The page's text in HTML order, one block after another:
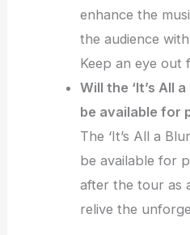
enhance the
the audience
Keep an eye out
Will the ‘It’s All
be available for
The ‘It’s All a
be available for
after the tour as
relive the